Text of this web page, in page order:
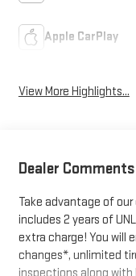
Apple CarPlay
View More Highlights...
Dealer Comments
Take advantage of our
includes 2 years of
extra charge! You will
changes*, unlimited